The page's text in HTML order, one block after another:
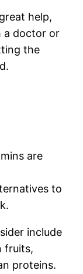
help,
a doctor or
the
are
to
include
fruits,
proteins.